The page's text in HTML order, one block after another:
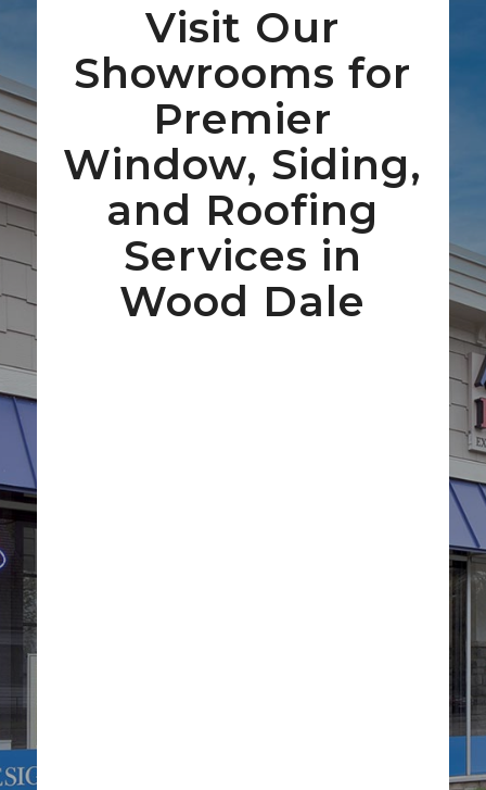
Visit Our
Showrooms for
Premier
Window, Siding,
and Roofing
Services in
Wood Dale